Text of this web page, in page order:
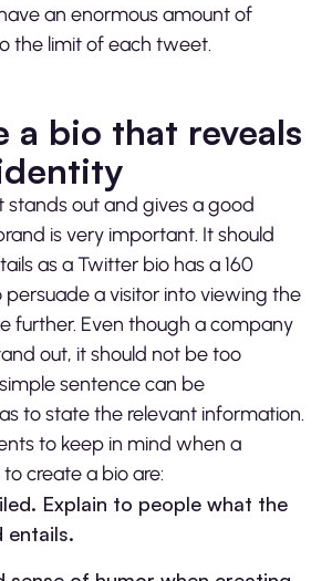
an enormous amount of
the limit of each tweet.
a bio that reveals
stands out and gives a good
is very important. It should
as a Twitter bio has a 160
a visitor into viewing the
further. Even though a company
out, it should not be too
sentence can be
to state the relevant information.
to keep in mind when a
create a bio are:
Explain to people what the
entails.